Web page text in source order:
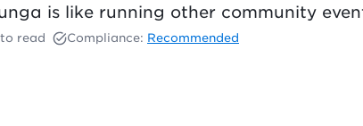
is like running other community
read Compliance: Recommended